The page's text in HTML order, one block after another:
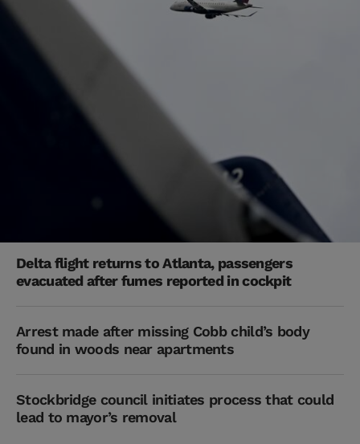
Delta flight returns to Atlanta, passengers
evacuated after fumes reported in cockpit
Arrest made after missing Cobb child’s body
found in woods near apartments
Stockbridge council initiates process that could
lead to mayor’s removal